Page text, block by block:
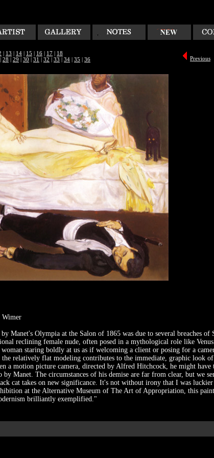
| 13 | 14 | 15 | 16 | 17 | 18
| 28 | 29 | 30 | 31 | 32 | 33 | 34 | 35 | 36 Previous
Wimer
Manet's Olympia at the Salon of 1865 was due to several breaches of
reclining female nude, often posed in a mythological role like
staring boldly at us as if welcoming a client or posing for a
relatively flat modeling contributes to the immediate, graphic look of
a motion picture camera, directed by Alfred Hitchcock, he might have
by Manet. The circumstances of his demise are far from clear, but we
cat takes on new significance. It's not without irony that I was
at the Alternative Museum of The Art of Appropriation, this
brilliantly exemplified."